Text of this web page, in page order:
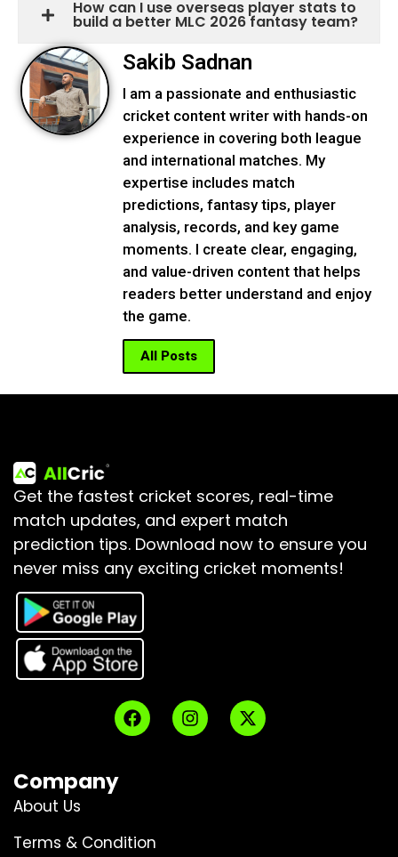
How can I use overseas player stats to
build a better MLC 2026 fantasy team?
Sakib Sadnan
I am a passionate and enthusiastic
cricket content writer with hands-on
experience in covering both league
and international matches. My
expertise includes match
predictions, fantasy tips, player
analysis, records, and key game
moments. I create clear, engaging,
and value-driven content that helps
readers better understand and enjoy
the game.
All Posts
Get the fastest cricket scores, real-time
match updates, and expert match
prediction tips. Download now to ensure you
never miss any exciting cricket moments!
Company
About Us
Terms & Condition